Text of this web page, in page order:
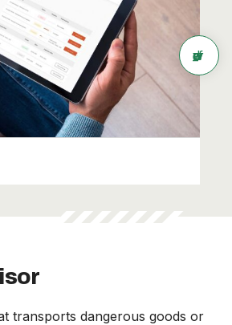
arrow_forward
transports dangerous goods or